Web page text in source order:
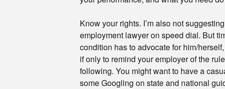
Know your rights. I’m also not
employment lawyer on speed dial. But
condition has to advocate for him/
if only to remind your employer of the
following. You might want to have a
some Googling on state and national